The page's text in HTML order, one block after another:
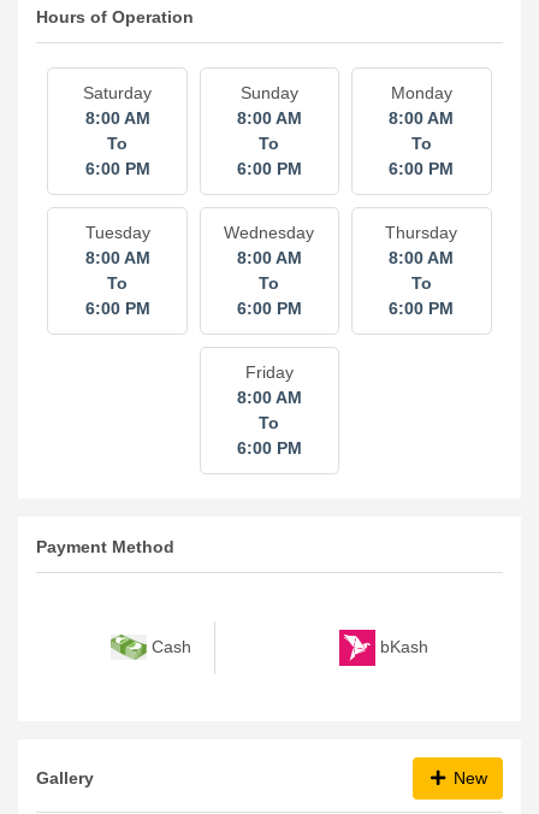
Hours of Operation
Saturday
8:00 AM
To
6:00 PM
Sunday
8:00 AM
To
6:00 PM
Monday
8:00 AM
To
6:00 PM
Tuesday
8:00 AM
To
6:00 PM
Wednesday
8:00 AM
To
6:00 PM
Thursday
8:00 AM
To
6:00 PM
Friday
8:00 AM
To
6:00 PM
Payment Method
Cash bKash
Gallery New